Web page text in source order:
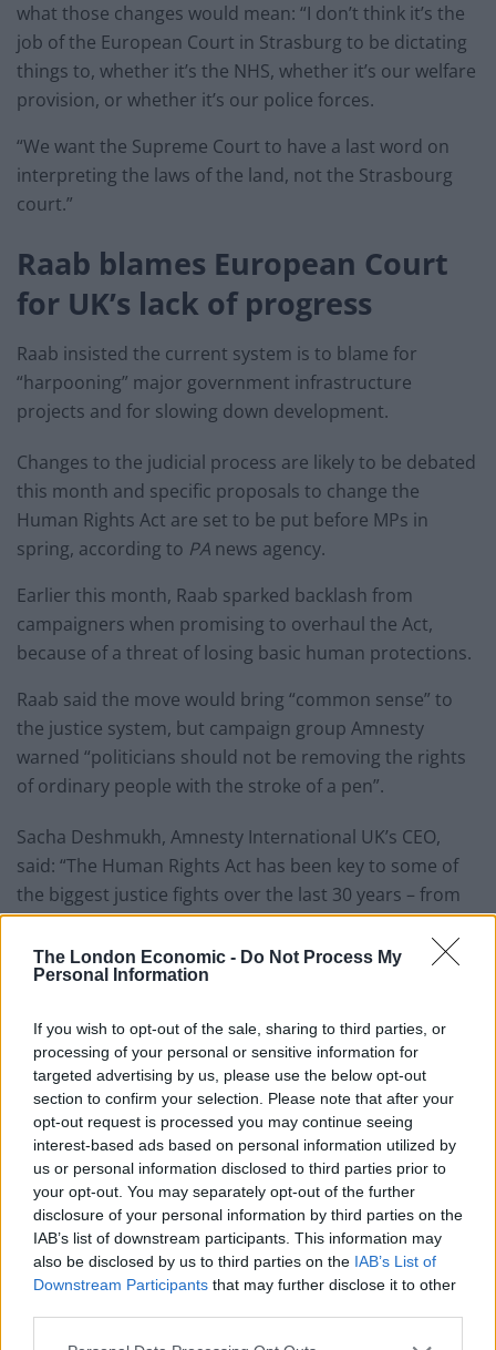
The London Economic - Do Not Process My
Personal Information
If you wish to opt-out of the sale, sharing to third parties, or
processing of your personal or sensitive information for
targeted advertising by us, please use the below opt-out
section to confirm your selection. Please note that after your
opt-out request is processed you may continue seeing
interest-based ads based on personal information utilized by
us or personal information disclosed to third parties prior to
your opt-out. You may separately opt-out of the further
disclosure of your personal information by third parties on the
IAB’s list of downstream participants. This information may
also be disclosed by us to third parties on the IAB’s List of
Downstream Participants that may further disclose it to other
what those changes would mean: “I don’t think it’s the
job of the European Court in Strasburg to be dictating
things to, whether it’s the NHS, whether it’s our welfare
provision, or whether it’s our police forces.
“We want the Supreme Court to have a last word on
interpreting the laws of the land, not the Strasbourg
court.”
Raab blames European Court
for UK’s lack of progress
Raab insisted the current system is to blame for
“harpooning” major government infrastructure
projects and for slowing down development.
Changes to the judicial process are likely to be debated
this month and specific proposals to change the
Human Rights Act are set to be put before MPs in
spring, according to PA news agency.
Earlier this month, Raab sparked backlash from
campaigners when promising to overhaul the Act,
because of a threat of losing basic human protections.
Raab said the move would bring “common sense” to
the justice system, but campaign group Amnesty
warned “politicians should not be removing the rights
of ordinary people with the stroke of a pen”.
Sacha Deshmukh, Amnesty International UK’s CEO,
said: “The Human Rights Act has been key to some of
the biggest justice fights over the last 30 years – from
Hillsborough and the Mid Staffs hospital deaths, to
years of human rights violations against women
activists in the Spycops scandal.
RelatedPosts
Former neo-Nazi withdraws as Tory council candidate
following backlash
Zack Polanski demands ‘wildfire tax’ on oil companies,
as BP profits soar past £4bn
Patients refusing to be treated by non-white NHS staff
amid ‘noticeable’ rise in racism
Lee Anderson leaves GMB presenters exasperated
after interview over Reform’s small boats plan